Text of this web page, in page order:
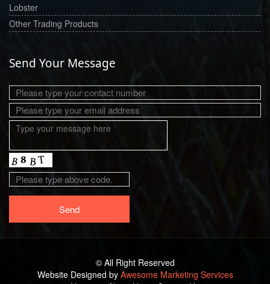
Lobster
Other Trading Products
Send Your Message
© All Right Reserved
Website Designed by Awesome Marketing Services